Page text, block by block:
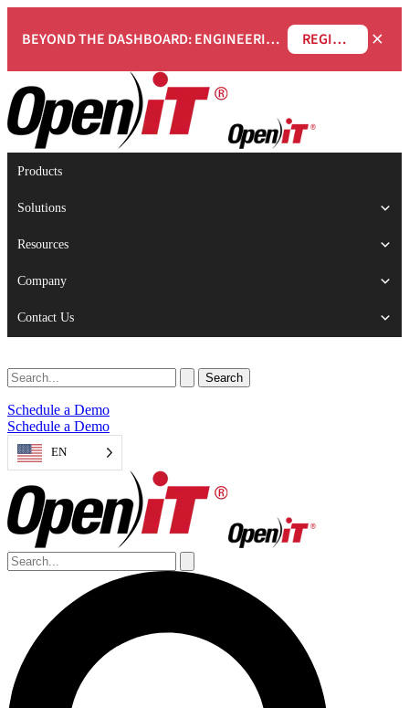
BEYOND THE DASHBOARD: ENGINEERING SOFTWARE IN SERVICENOW WEBINAR REGISTER NOW ×
Products
Solutions
Resources
Company
Contact Us
Schedule a Demo
Schedule a Demo
EN